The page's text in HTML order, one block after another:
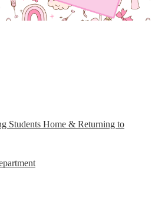
Students Home & Returning to